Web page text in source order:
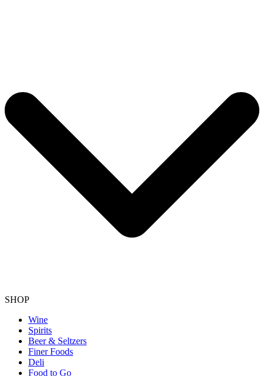
SHOP
Wine
Spirits
Beer & Seltzers
Finer Foods
Deli
Food to Go